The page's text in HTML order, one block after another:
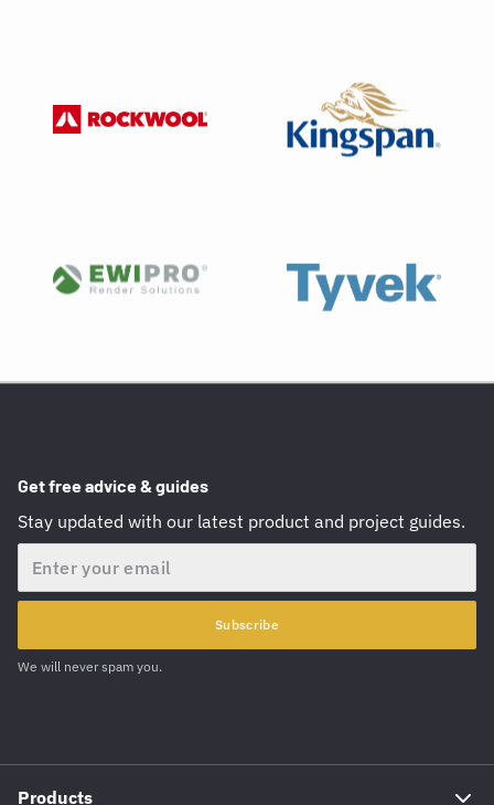
Get free advice & guides
Stay updated with our latest product and project guides.
Subscribe
We will never spam you.
Products